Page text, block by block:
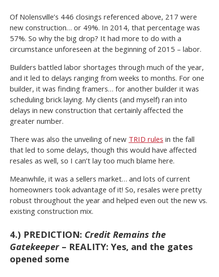
Of Nolensville’s 446 closings referenced above, 217 were
new construction… or 49%. In 2014, that percentage was
57%. So why the big drop? It had more to do with a
circumstance unforeseen at the beginning of 2015 – labor.
Builders battled labor shortages through much of the year,
and it led to delays ranging from weeks to months. For one
builder, it was finding framers… for another builder it was
scheduling brick laying. My clients (and myself) ran into
delays in new construction that certainly affected the
greater number.
There was also the unveiling of new TRID rules in the fall
that led to some delays, though this would have affected
resales as well, so I can’t lay too much blame here.
Meanwhile, it was a sellers market… and lots of current
homeowners took advantage of it! So, resales were pretty
robust throughout the year and helped even out the new vs.
existing construction mix.
4.) PREDICTION: Credit Remains the
Gatekeeper– REALITY: Yes, and the gates
opened some